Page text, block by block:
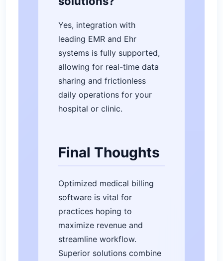
Yes, integration with
leading EMR and Ehr
systems is fully supported,
allowing for real-time data
sharing and frictionless
daily operations for your
hospital or clinic.
Final Thoughts
Optimized medical billing
software is vital for
practices hoping to
maximize revenue and
streamline workflow.
Superior solutions combine